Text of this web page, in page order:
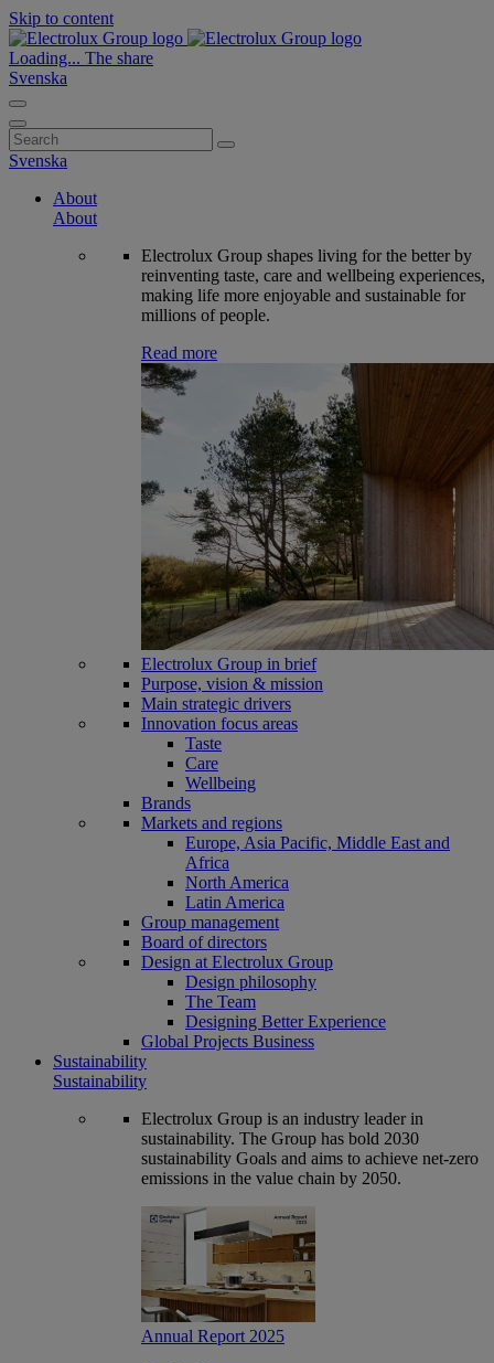
Skip to content
Loading... The share
Svenska
Search
for:
Svenska
About
About
Electrolux Group shapes living for the better by
reinventing taste, care and wellbeing experiences,
making life more enjoyable and sustainable for
millions of people.
Read more
Electrolux Group in brief
Purpose, vision & mission
Main strategic drivers
Innovation focus areas
Taste
Care
Wellbeing
Brands
Markets and regions
Europe, Asia Pacific, Middle East and
Africa
North America
Latin America
Group management
Board of directors
Design at Electrolux Group
Design philosophy
The Team
Designing Better Experience
Global Projects Business
Sustainability
Sustainability
Electrolux Group is an industry leader in
sustainability. The Group has bold 2030
sustainability Goals and aims to achieve net-zero
emissions in the value chain by 2050.
Annual Report 2025